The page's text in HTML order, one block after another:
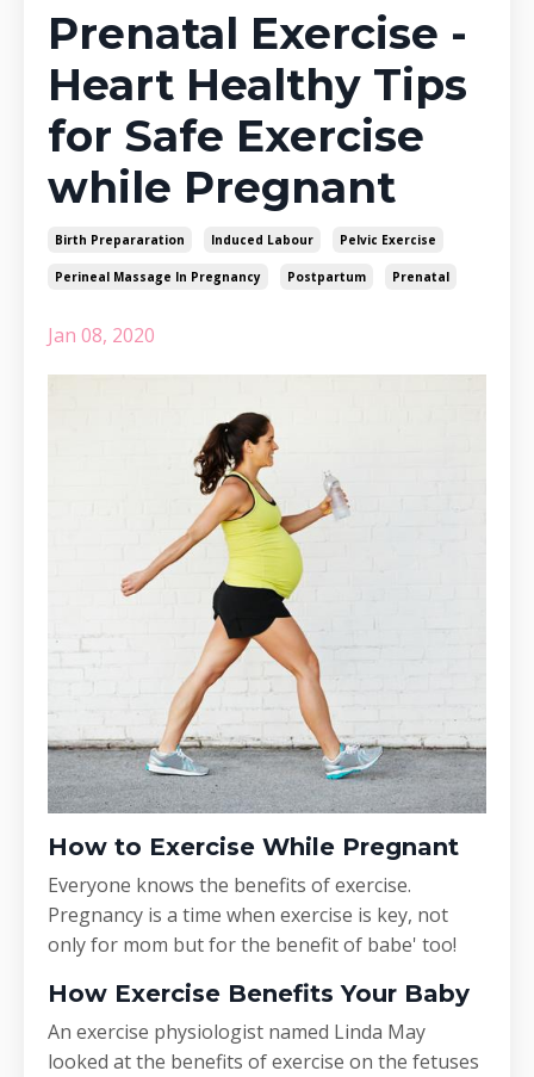
Prenatal Exercise -
Heart Healthy Tips
for Safe Exercise
while Pregnant
Birth Prepararation Induced Labour Pelvic Exercise
Perineal Massage In Pregnancy Postpartum Prenatal
Jan 08, 2020
How to Exercise While Pregnant
Everyone knows the benefits of exercise.
Pregnancy is a time when exercise is key, not
only for mom but for the benefit of babe' too!
How Exercise Benefits Your Baby
An exercise physiologist named Linda May
looked at the benefits of exercise on the fetuses